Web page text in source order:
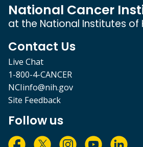
National Cancer
at the National Institutes of
Contact Us
Live Chat
1-800-4-CANCER
NCIinfo@nih.gov
Site Feedback
Follow us